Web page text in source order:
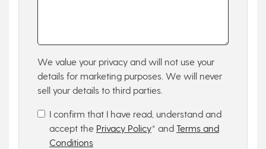
We value your privacy and will not use your
details for marketing purposes. We will never
sell your details to third parties.
I confirm that I have read, understand and
accept the Privacy Policy* and Terms and
Conditions